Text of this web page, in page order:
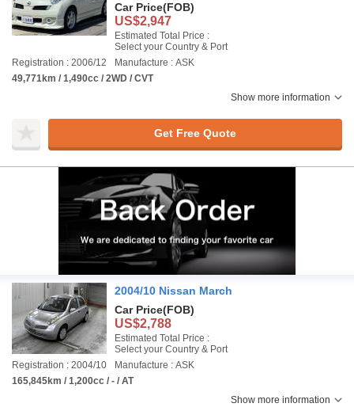
Car Price(FOB)
US$2,947
Estimated Total Price :
Select your Country & Port
Registration : 2006/12
Manufacture : ASK
49,771km / 1,490cc / 2WD / CVT
Show more information
Get Free Quote
2004/10 Nissan March
Car Price(FOB)
US$2,788
Estimated Total Price :
Select your Country & Port
Registration : 2004/10
Manufacture : ASK
165,845km / 1,200cc / - / AT
Show more information